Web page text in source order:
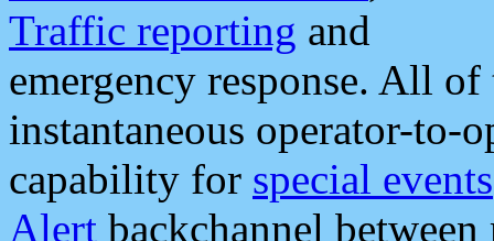
Traffic reporting and
emergency response. All
instantaneous operator-to-
capability for special events
Alert backchannel